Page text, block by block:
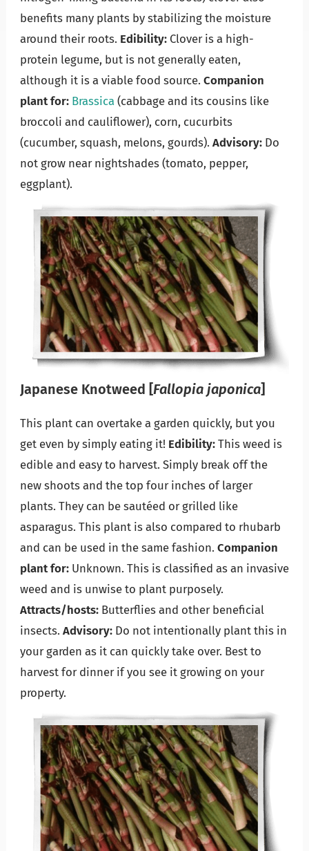
benefits many plants by stabilizing the moisture
around their roots. Edibility: Clover is a high-
protein legume, but is not generally eaten,
although it is a viable food source. Companion
plant for: Brassica (cabbage and its cousins like
broccoli and cauliflower), corn, cucurbits
(cucumber, squash, melons, gourds). Advisory:Do
not grow near nightshades (tomato, pepper,
eggplant).
Japanese Knotweed [Fallopia japonica]
This plant can overtake a garden quickly, but you
get even by simply eating it! Edibility: This weed is
edible and easy to harvest. Simply break off the
new shoots and the top four inches of larger
plants. They can be sautéed or grilled like
asparagus. This plant is also compared to rhubarb
and can be used in the same fashion. Companion
plant for: Unknown. This is classified as an invasive
weed and is unwise to plant purposely.
Attracts/hosts:Butterflies and other beneficial
insects. Advisory: Do not intentionally plant this in
your garden as it can quickly take over. Best to
harvest for dinner if you see it growing on your
property.